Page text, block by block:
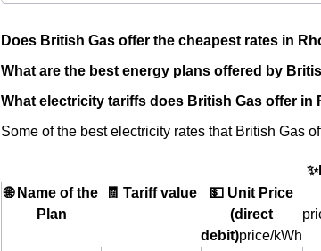
Does British Gas offer the cheapest rates in
What are the best energy plans offered by
What electricity tariffs does British Gas offer in
Some of the best electricity rates that British Gas
🌐 Name of the
Plan
🧾 Tariff value
💵 Unit Price
(direct
debit)price/kWh